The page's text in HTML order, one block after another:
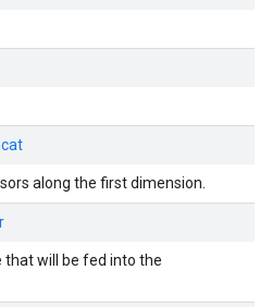
along the first dimension.
that will be fed into the